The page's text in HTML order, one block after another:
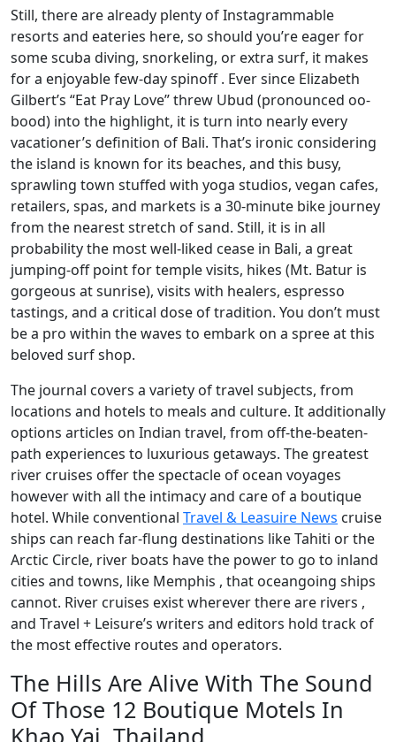
Still, there are already plenty of Instagrammable
resorts and eateries here, so should you’re eager for
some scuba diving, snorkeling, or extra surf, it makes
for a enjoyable few-day spinoff . Ever since Elizabeth
Gilbert’s “Eat Pray Love” threw Ubud (pronounced oo-
bood) into the highlight, it is turn into nearly every
vacationer’s definition of Bali. That’s ironic considering
the island is known for its beaches, and this busy,
sprawling town stuffed with yoga studios, vegan cafes,
retailers, spas, and markets is a 30-minute bike journey
from the nearest stretch of sand. Still, it is in all
probability the most well-liked cease in Bali, a great
jumping-off point for temple visits, hikes (Mt. Batur is
gorgeous at sunrise), visits with healers, espresso
tastings, and a critical dose of tradition. You don’t must
be a pro within the waves to embark on a spree at this
beloved surf shop.
The journal covers a variety of travel subjects, from
locations and hotels to meals and culture. It additionally
options articles on Indian travel, from off-the-beaten-
path experiences to luxurious getaways. The greatest
river cruises offer the spectacle of ocean voyages
however with all the intimacy and care of a boutique
hotel. While conventional Travel & Leasuire News cruise
ships can reach far-flung destinations like Tahiti or the
Arctic Circle, river boats have the power to go to inland
cities and towns, like Memphis , that oceangoing ships
cannot. River cruises exist wherever there are rivers ,
and Travel + Leisure’s writers and editors hold track of
the most effective routes and operators.
The Hills Are Alive With The Sound
Of Those 12 Boutique Motels In
Khao Yai, Thailand